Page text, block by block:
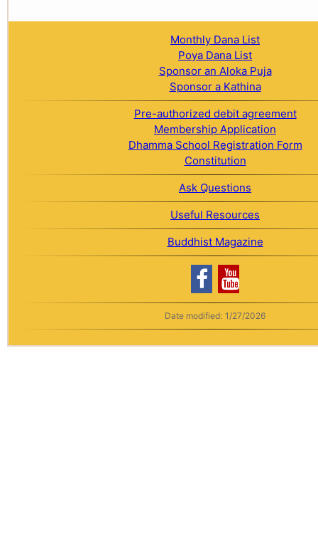
Monthly Dana List
Poya Dana List
Sponsor an Aloka Puja
Sponsor a Kathina
Pre-authorized debit agreement
Membership Application
Dhamma School Registration Form
Constitution
Ask Questions
Useful Resources
Buddhist Magazine
Date modified: 1/27/2026